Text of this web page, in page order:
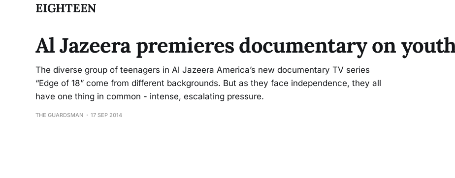
EIGHTEEN
Al Jazeera premieres documentary on
The diverse group of teenagers in Al Jazeera America’s new documentary TV series
“Edge of 18” come from different backgrounds. But as they face independence, they all
have one thing in common - intense, escalating pressure.
THE GUARDSMAN 17 SEP 2014